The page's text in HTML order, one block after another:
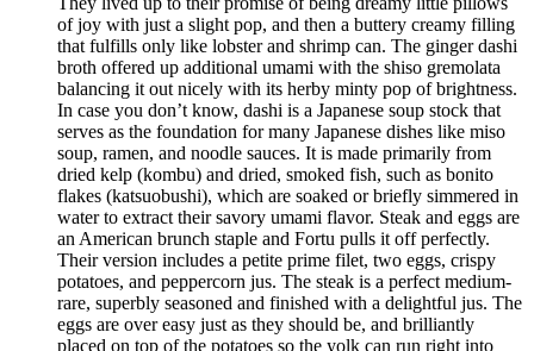
of joy with just a slight pop, and then a buttery creamy filling
that fulfills only like lobster and shrimp can. The ginger dashi
broth offered up additional umami with the shiso gremolata
balancing it out nicely with its herby minty pop of brightness.
In case you don’t know, dashi is a Japanese soup stock that
serves as the foundation for many Japanese dishes like miso
soup, ramen, and noodle sauces. It is made primarily from
dried kelp (kombu) and dried, smoked fish, such as bonito
flakes (katsuobushi), which are soaked or briefly simmered in
water to extract their savory umami flavor. Steak and eggs are
an American brunch staple and Fortu pulls it off perfectly.
Their version includes a petite prime filet, two eggs, crispy
potatoes, and peppercorn jus. The steak is a perfect medium-
rare, superbly seasoned and finished with a delightful jus. The
eggs are over easy just as they should be, and brilliantly
placed on top of the potatoes so the yolk can run right into